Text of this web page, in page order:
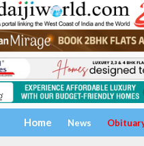
Home News